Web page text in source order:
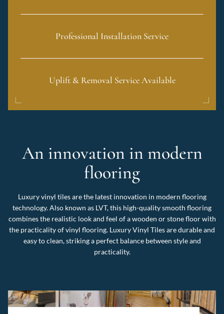
Professional Installation Service
Uplift & Removal Service Available
An innovation in modern
flooring
Luxury vinyl tiles are the latest innovation in modern flooring
technology. Also known as LVT, this high-quality smooth flooring
combines the realistic look and feel of a wooden or stone floor with
the practicality of vinyl flooring. Luxury Vinyl Tiles are durable and
easy to clean, striking a perfect balance between style and
practicality.